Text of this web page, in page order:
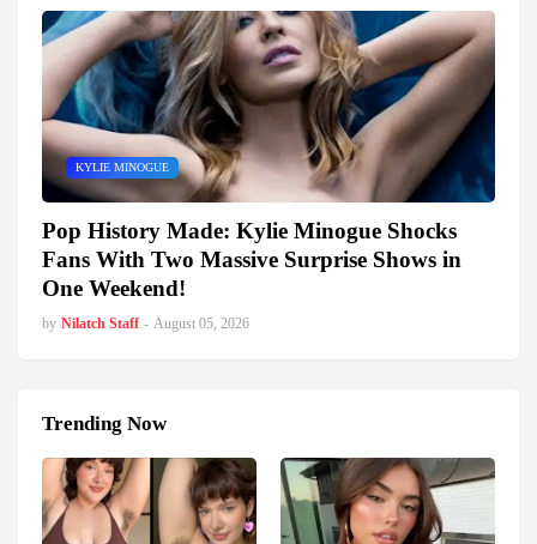
KYLIE MINOGUE
Pop History Made: Kylie Minogue Shocks
Fans With Two Massive Surprise Shows in
One Weekend!
by Nilatch Staff - August 05, 2026
Trending Now